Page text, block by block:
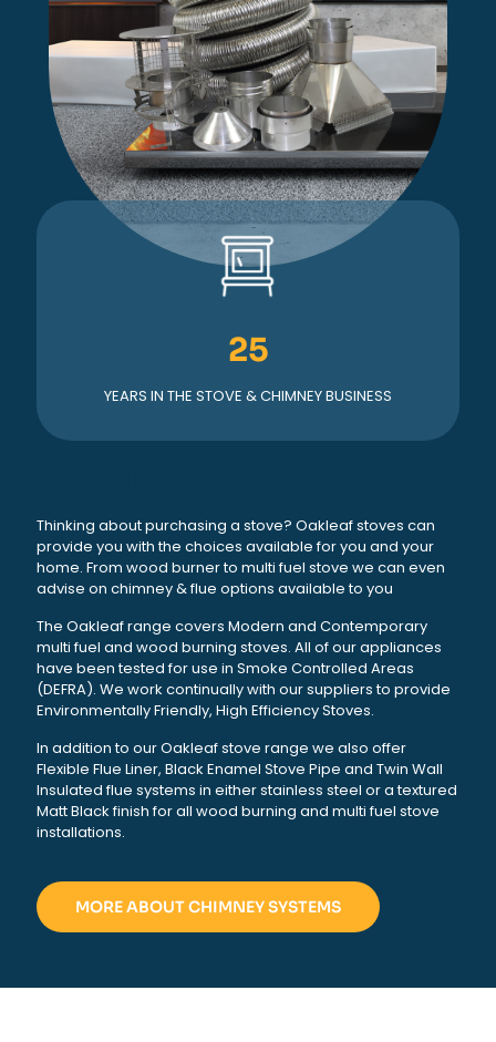
Thinking about purchasing a stove? Oakleaf stoves can
provide you with the choices available for you and your
home. From wood burner to multi fuel stove we can even
advise on chimney & flue options available to you
The Oakleaf range covers Modern and Contemporary
multi fuel and wood burning stoves. All of our appliances
have been tested for use in Smoke Controlled Areas
(DEFRA). We work continually with our suppliers to provide
Environmentally Friendly, High Efficiency Stoves.
In addition to our Oakleaf stove range we also offer
Flexible Flue Liner, Black Enamel Stove Pipe and Twin Wall
Insulated flue systems in either stainless steel or a textured
Matt Black finish for all wood burning and multi fuel stove
installations.
MORE ABOUT CHIMNEY SYSTEMS
25
YEARS IN THE STOVE & CHIMNEY BUSINESS